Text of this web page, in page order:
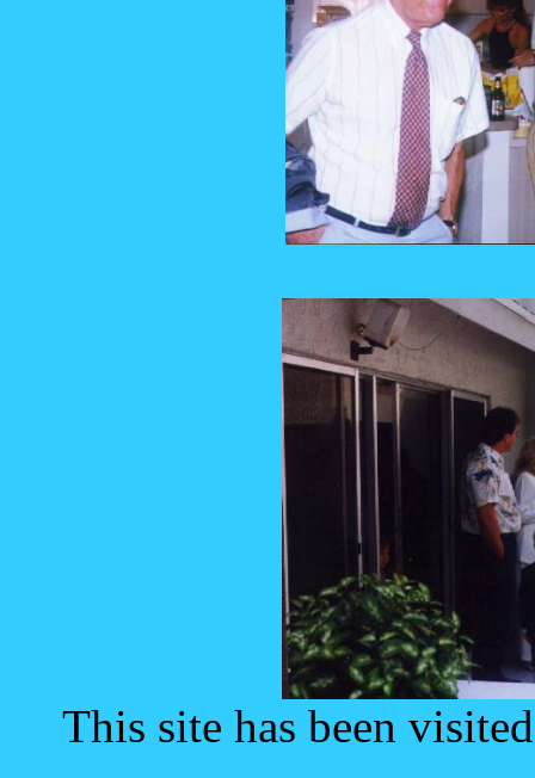
This site has been